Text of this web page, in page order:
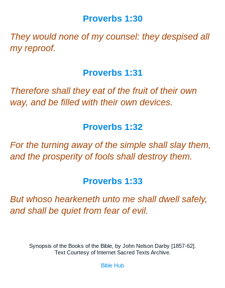
Proverbs 1:30
They would none of my counsel: they despised all
my reproof.
Proverbs 1:31
Therefore shall they eat of the fruit of their own
way, and be filled with their own devices.
Proverbs 1:32
For the turning away of the simple shall slay them,
and the prosperity of fools shall destroy them.
Proverbs 1:33
But whoso hearkeneth unto me shall dwell safely,
and shall be quiet from fear of evil.
Synopsis of the Books of the Bible, by John Nelson Darby [1857-62].
Text Courtesy of Internet Sacred Texts Archive.
Bible Hub